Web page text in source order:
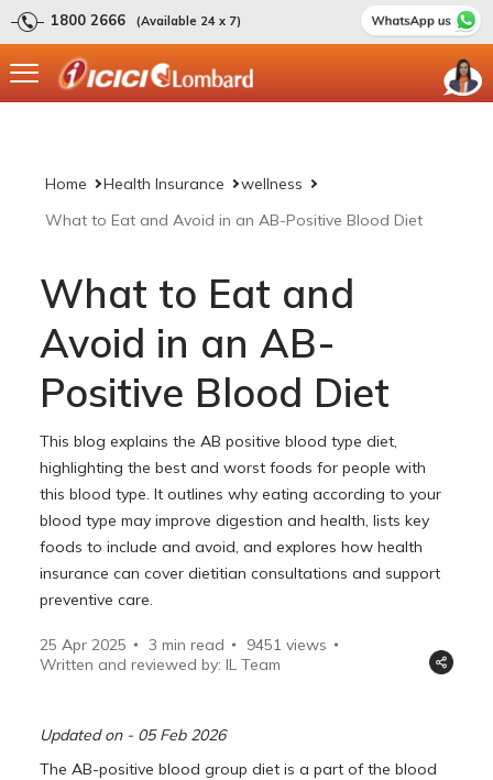
1800 2666 (Available 24 x 7)
Home Health Insurance
wellness
What to Eat and Avoid in an AB-Positive Blood Diet
What to Eat and
Avoid in an AB-
Positive Blood Diet
This blog explains the AB positive blood type diet,
highlighting the best and worst foods for people with
this blood type. It outlines why eating according to your
blood type may improve digestion and health, lists key
foods to include and avoid, and explores how health
insurance can cover dietitian consultations and support
preventive care.
25 Apr 2025 3 min read 9451 views
Written and reviewed by: IL Team
Updated on - 05 Feb 2026
The AB-positive blood group diet is a part of the blood